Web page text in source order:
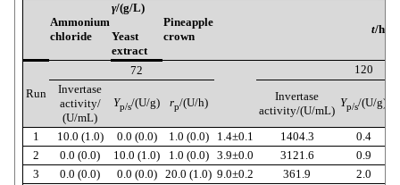
Ammonium
chloride
γ/(g/L)
Yeast
extract
Pineapple
crown
t/h
Run
72
120
Invertase
activity/
(U/mL)
Yp/s/(U/g) rp/(U/h)
Invertase
activity/(U/mL)
Yp/s/(U/g)
1 10.0 (1.0) 0.0 (0.0) 1.0 (0.0) 1.4±0.1 1404.3
0.4
2
0.0 (0.0) 10.0 (1.0) 1.0 (0.0) 3.9±0.0 3121.6
0.9
3
0.0 (0.0) 0.0 (0.0) 20.0 (1.0) 9.0±0.2 361.9
2.0